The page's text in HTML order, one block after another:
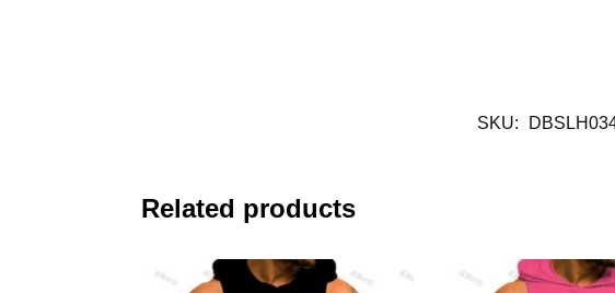
SKU:
Related products